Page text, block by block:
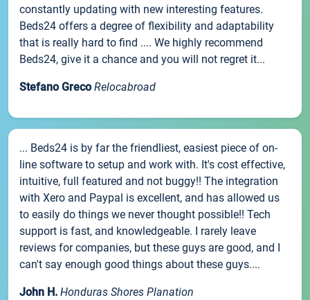
constantly updating with new interesting features.
Beds24 offers a degree of flexibility and adaptability
that is really hard to find .... We highly recommend
Beds24, give it a chance and you will not regret it...
Stefano Greco Relocabroad
... Beds24 is by far the friendliest, easiest piece of on-
line software to setup and work with. It's cost effective,
intuitive, full featured and not buggy!! The integration
with Xero and Paypal is excellent, and has allowed us
to easily do things we never thought possible!! Tech
support is fast, and knowledgeable. I rarely leave
reviews for companies, but these guys are good, and I
can't say enough good things about these guys....
John H. Honduras Shores Planation